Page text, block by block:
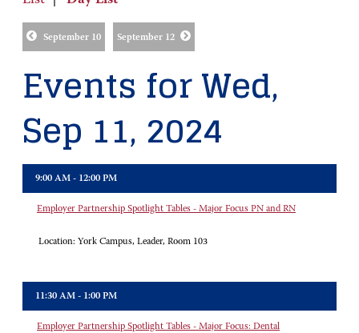
September 10 September 12
Events for Wed,
Sep 11, 2024
9:00 AM - 12:00 PM
Employer Partnership Spotlight Tables - Major Focus PN and RN
Location: York Campus, Leader, Room 103
11:30 AM - 1:00 PM
Employer Partnership Spotlight Tables - Major Focus: Dental